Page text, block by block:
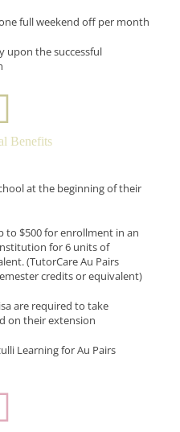
full weekend off per month
upon the successful
Benefits
at the beginning of their
to $500 for enrollment in an
for 6 units of
(TutorCare Au Pairs
credits or equivalent)
are required to take
on their extension
Learning for Au Pairs